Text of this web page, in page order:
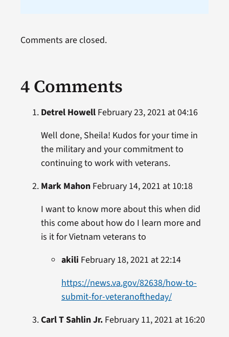
4 Comments
Detrel HowellFebruary 23, 2021 at 04:16
Well done, Sheila! Kudos for your time in
the military and your commitment to
continuing to work with veterans.
Mark MahonFebruary 14, 2021 at 10:18
I want to know more about this when did
this come about how do I learn more and
is it for Vietnam veterans to
akili February 18, 2021 at 22:14
https://news.va.gov/82638/how-to-
submit-for-veteranoftheday/
Carl T Sahlin Jr.February 11, 2021 at 16:20
Comments are closed.